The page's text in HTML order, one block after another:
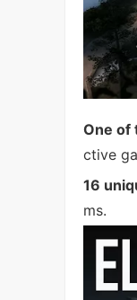
One of
ctive
16
ms.